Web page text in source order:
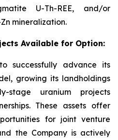
U-Th-REE, and/or
mineralization.
Available for Option:
successfully advance its
growing its landholdings
stage uranium projects
These assets offer
for joint venture
the Company is actively